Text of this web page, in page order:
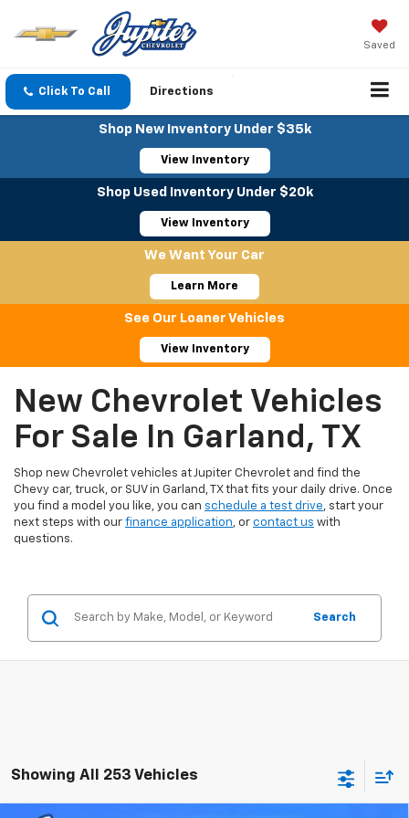
Saved
Click To Call Directions
Shop New Inventory Under $35k
View Inventory
Shop Used Inventory Under $20k
View Inventory
We Want Your Car
Learn More
See Our Loaner Vehicles
View Inventory
New Chevrolet Vehicles
For Sale In Garland, TX
Shop new Chevrolet vehicles at Jupiter Chevrolet and find the
Chevy car, truck, or SUV in Garland, TX that fits your daily drive. Once
you find a model you like, you can schedule a test drive, start your
next steps with our finance application, or contact us with
questions.
Search
Showing All 253 Vehicles